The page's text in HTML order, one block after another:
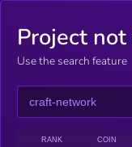
Project
Use the search feature
RANK COIN